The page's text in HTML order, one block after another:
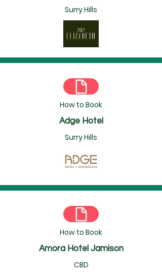
Surry Hills
How to Book
Adge Hotel
Surry Hills
How to Book
Amora Hotel Jamison
CBD